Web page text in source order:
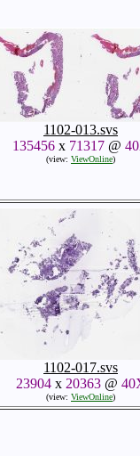
1102-013.svs
135456x 71317@
(view: ViewOnline)
1102-017.svs
23904x 20363@
(view: ViewOnline)